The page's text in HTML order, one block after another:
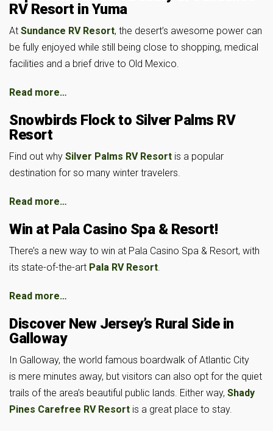
RV Resort in Yuma
At Sundance RV Resort, the desert’s awesome power can
be fully enjoyed while still being close to shopping, medical
facilities and a brief drive to Old Mexico.
Read more…
Snowbirds Flock to Silver Palms RV
Resort
Find out why Silver Palms RV Resort is a popular
destination for so many winter travelers.
Read more…
Win at Pala Casino Spa & Resort!
There’s a new way to win at Pala Casino Spa & Resort, with
its state-of-the-art Pala RV Resort
Read more…
Discover New Jersey’s Rural Side in
Galloway
In Galloway, the world famous boardwalk of Atlantic City
is mere minutes away, but visitors can also opt for the quiet
trails of the area’s beautiful public lands. Either way, Shady
Pines Carefree RV Resort is a great place to stay.